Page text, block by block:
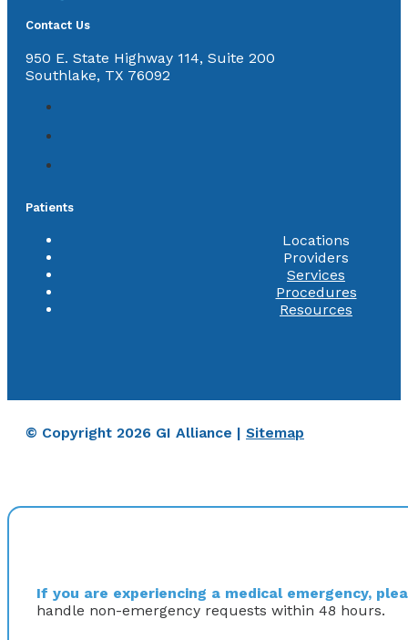
Contact Us
950 E. State Highway 114, Suite 200
Southlake, TX 76092
Patients
Locations
Providers
Services
Procedures
Resources
© Copyright 2026 GI Alliance | Sitemap
If you are experiencing a medical emergency,
handle non-emergency requests within 48 hours.